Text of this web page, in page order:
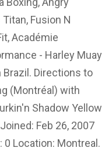
Fusion N
Académie
- Harley Muay
Brazil. Directions to
(Montréal) with
Shadow Yellow
Feb 26, 2007
0 Location: Montreal.